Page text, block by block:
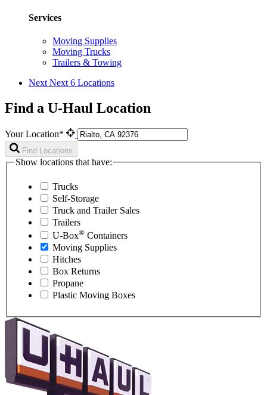
Services
Moving Supplies
Moving Trucks
Trailers & Towing
Next Next 6 Locations
Find a U-Haul Location
Your Location*
Find Locations
Show locations that have:
Trucks
Self-Storage
Truck and Trailer Sales
Trailers
U-Box® Containers
Moving Supplies
Hitches
Box Returns
Propane
Plastic Moving Boxes